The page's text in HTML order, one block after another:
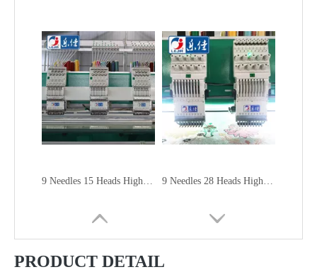
9 Needles 15 Heads High Speed Embroidery Machine, Embroidery Machine Produced By China Manufacturer 9 Needles 28 Heads High Speed Embroidery Machine, Computer Embroidery Machine Produced By China Manufacturer
PRODUCT DETAIL